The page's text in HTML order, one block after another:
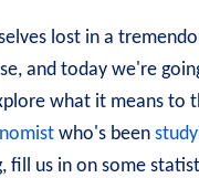
lost in a
and today we're
what it means
who's been
fill us in on some